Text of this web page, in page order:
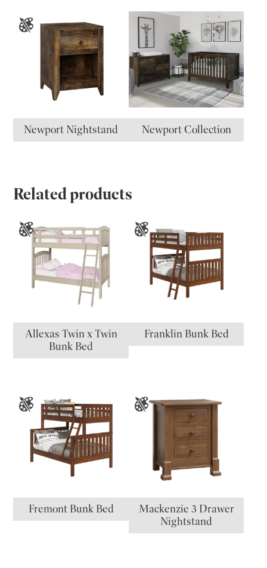
Newport Nightstand Newport Collection
Related products
Allexas Twin x Twin
Bunk Bed
Franklin Bunk Bed
Fremont Bunk Bed
Mackenzie 3 Drawer
Nightstand